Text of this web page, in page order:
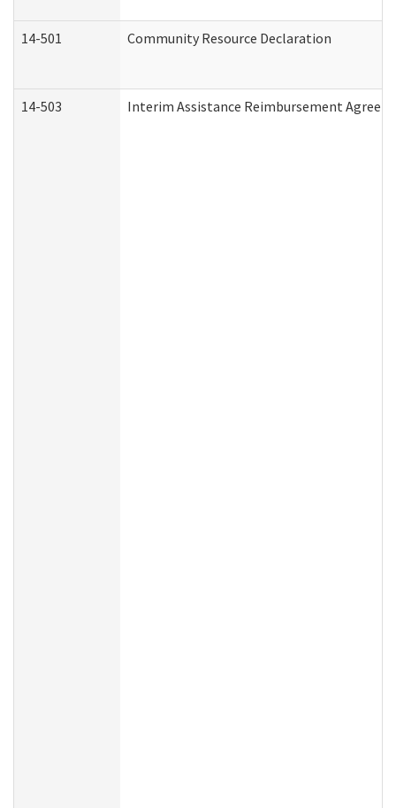
14-501 Community Resource Declaration
14-503 Interim Assistance Reimbursement